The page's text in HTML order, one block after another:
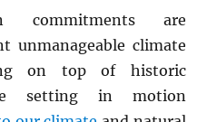
commitments are
unmanageable climate
on top of historic
setting in motion